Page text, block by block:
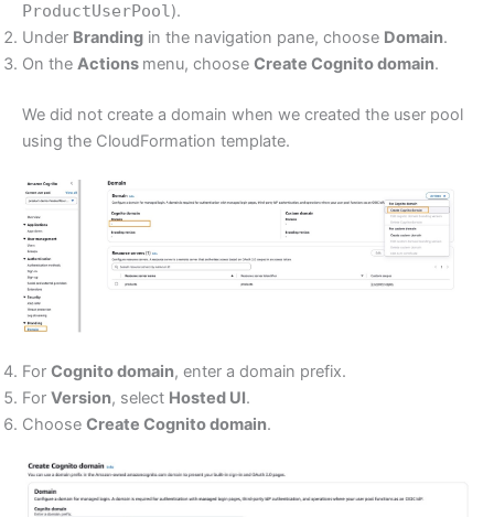
ProductUserPool ).
Under Branding in the navigation pane, choose Domain.
On the Actions menu, choose Create Cognito domain.
We did not create a domain when we created the user pool
using the CloudFormation template.
For Cognito domain, enter a domain prefix.
For Version, select Hosted UI.
Choose Create Cognito domain.